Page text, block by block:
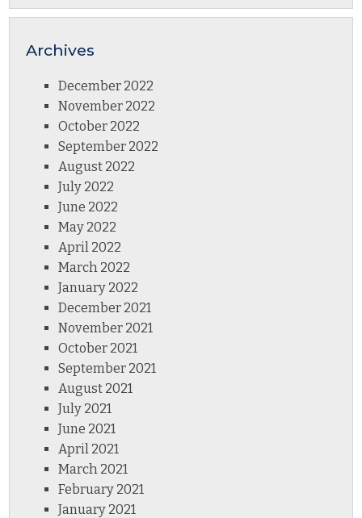
Archives
December 2022
November 2022
October 2022
September 2022
August 2022
July 2022
June 2022
May 2022
April 2022
March 2022
January 2022
December 2021
November 2021
October 2021
September 2021
August 2021
July 2021
June 2021
April 2021
March 2021
February 2021
January 2021